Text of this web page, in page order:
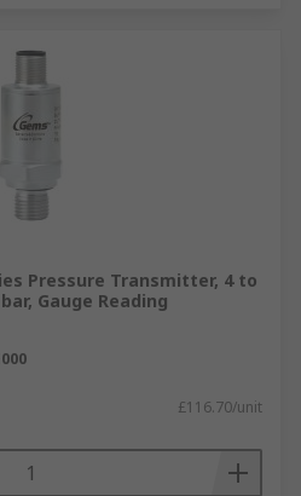
Pressure Transmitter, 4 to
Gauge Reading
£116.70/unit